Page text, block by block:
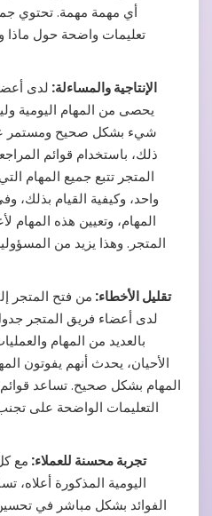
أي مهمة مهمة. تحتوي
تعليمات واضحة حول ماذا
الإنتاجية والمساءلة: لدى
يحصى من المهام اليومية
شيء بشكل صحيح ومستمر
ذلك، باستخدام قوائم
المتجر تتبع جميع المهام
واحد، وكيفية القيام
المهام، وتعيين هذه المهام
المتجر. وهذا يزيد من
تقليل الأخطاء: من فتح المتجر
لدى أعضاء فريق المتجر
بالعديد من المهام
الأحيان، يحدث أنهم يفوتون
المهام بشكل صحيح. تساعد قوائم
التعليمات الواضحة على
تجربة محسنة للعملاء: مع
اليومية المذكورة
الفوائد بشكل مباشر في